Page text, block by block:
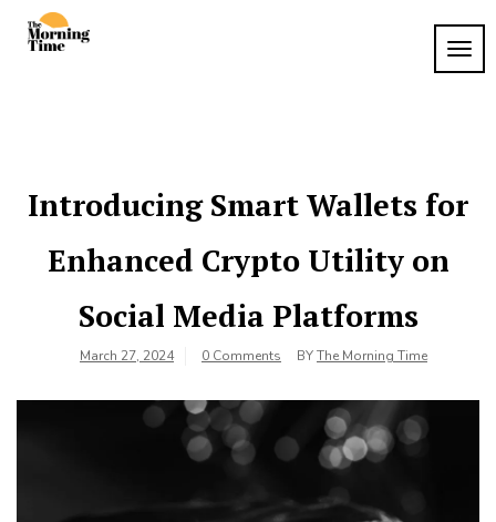
content
Introducing Smart Wallets for
Enhanced Crypto Utility on
Social Media Platforms
March 27, 2024 0 Comments BYThe Morning Time